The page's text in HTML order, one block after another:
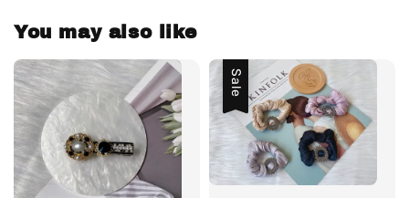
You may also like
Sale